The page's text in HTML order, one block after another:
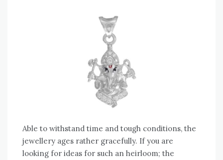
Able to withstand time and tough conditions, the
jewellery ages rather gracefully. If you are
looking for ideas for such an heirloom; the